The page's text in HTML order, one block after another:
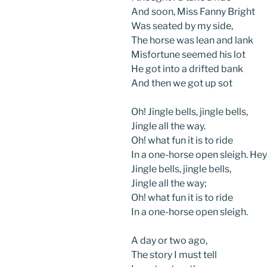
And soon, Miss Fanny Bright
Was seated by my side,
The horse was lean and lank
Misfortune seemed his lot
He got into a drifted bank
And then we got up sot
Oh! Jingle bells, jingle bells,
Jingle all the way.
Oh! what fun it is to ride
In a one-horse open sleigh.
Jingle bells, jingle bells,
Jingle all the way;
Oh! what fun it is to ride
In a one-horse open sleigh.
A day or two ago,
The story I must tell